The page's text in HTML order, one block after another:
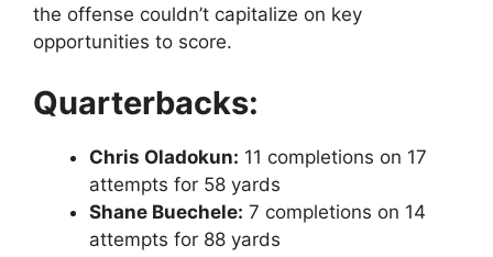
the offense couldn’t capitalize on key
opportunities to score.
Quarterbacks:
Chris Oladokun: 11 completions on 17
attempts for 58 yards
Shane Buechele: 7 completions on 14
attempts for 88 yards